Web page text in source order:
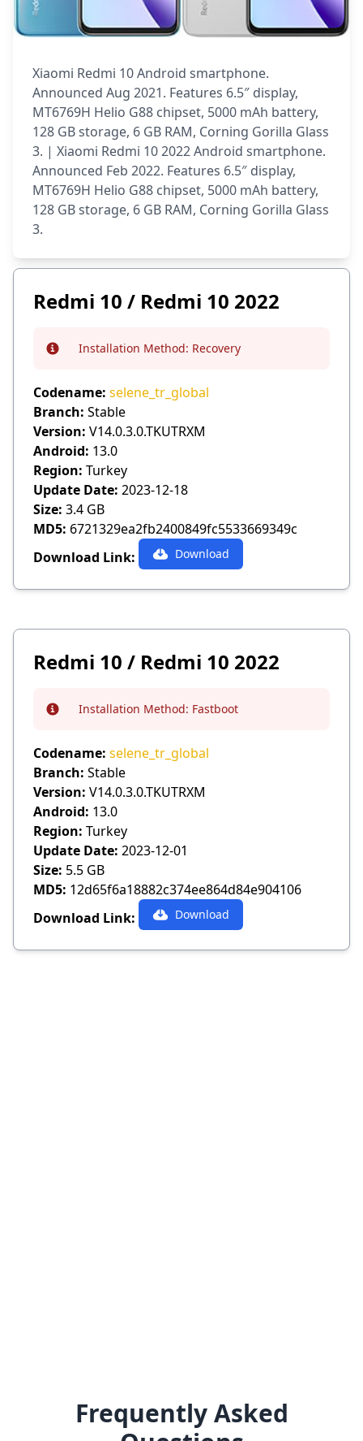
Xiaomi Redmi 10 Android smartphone.
Announced Aug 2021. Features 6.5″ display,
MT6769H Helio G88 chipset, 5000 mAh battery,
128 GB storage, 6 GB RAM, Corning Gorilla Glass
3. | Xiaomi Redmi 10 2022 Android smartphone.
Announced Feb 2022. Features 6.5″ display,
MT6769H Helio G88 chipset, 5000 mAh battery,
128 GB storage, 6 GB RAM, Corning Gorilla Glass
3.
Redmi 10 / Redmi 10 2022
Info Installation Method: Recovery
Codename: selene_tr_global
Branch: Stable
Version: V14.0.3.0.TKUTRXM
Android: 13.0
Region: Turkey
Update Date: 2023-12-18
Size: 3.4 GB
MD5: 6721329ea2fb2400849fc5533669349c
Download Link:
Download
Redmi 10 / Redmi 10 2022
Info Installation Method: Fastboot
Codename: selene_tr_global
Branch: Stable
Version: V14.0.3.0.TKUTRXM
Android: 13.0
Region: Turkey
Update Date: 2023-12-01
Size: 5.5 GB
MD5: 12d65f6a18882c374ee864d84e904106
Download Link:
Download
Frequently Asked